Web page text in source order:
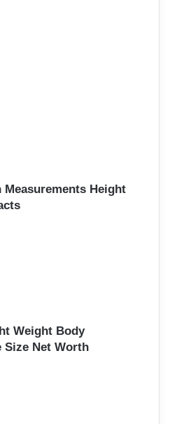
Height
Weight Body
Size Net Worth